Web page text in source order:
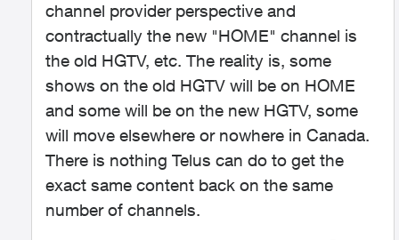
channel provider perspective and
contractually the new "HOME" channel is
the old HGTV, etc. The reality is, some
shows on the old HGTV will be on HOME
and some will be on the new HGTV, some
will move elsewhere or nowhere in Canada.
There is nothing Telus can do to get the
exact same content back on the same
number of channels.